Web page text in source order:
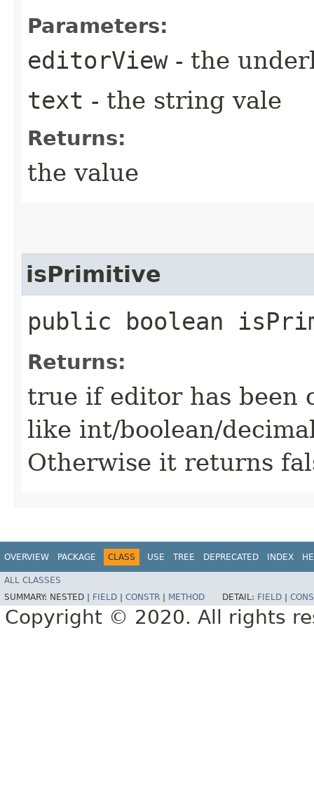
Parameters:
editorView- the
text - the string vale
Returns:
the value
isPrimitive
public boolean
Returns:
true if editor has been
like int/boolean/
Otherwise it returns
OVERVIEW PACKAGE CLASS USE TREE DEPRECATED INDEX
ALL CLASSES
SUMMARY: NESTED | FIELD CONSTR METHOD DETAIL: FIELD
Copyright © 2020. All rights